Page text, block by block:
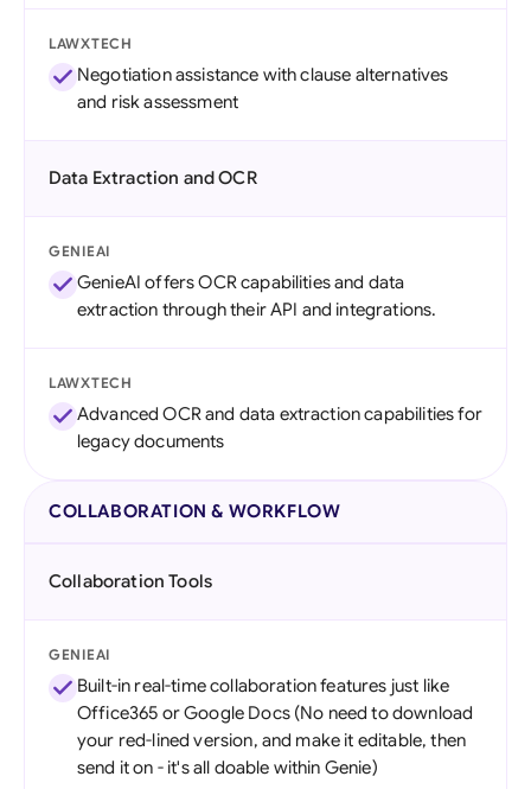
LAWXTECH
Negotiation assistance with clause alternatives
and risk assessment
Data Extraction and OCR
GENIEAI
GenieAI offers OCR capabilities and data
extraction through their API and integrations.
LAWXTECH
Advanced OCR and data extraction capabilities for
legacy documents
COLLABORATION & WORKFLOW
Collaboration Tools
GENIEAI
Built-in real-time collaboration features just like
Office365 or Google Docs (No need to download
your red-lined version, and make it editable, then
send it on - it's all doable within Genie)